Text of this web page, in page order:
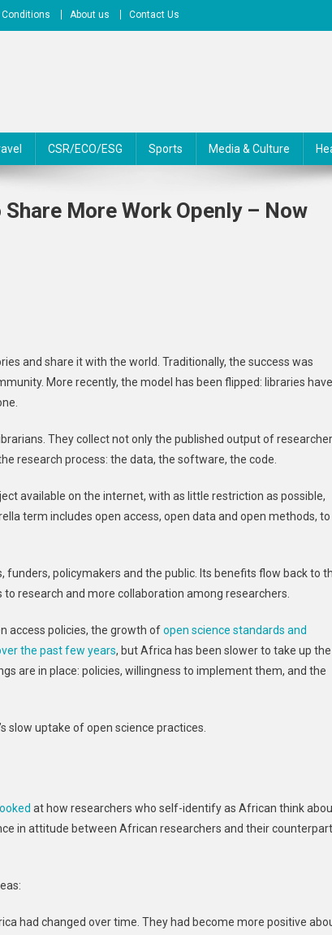
Conditions About us Contact Us
CSR/ECO/ESG Sports Media & Culture
More Work Openly – Now
and share it with the world. Traditionally, the success was
More recently, the model has been flipped: libraries have
They collect not only the published output of
research process: the data, the software, the code.
available on the internet, with as little restriction as possible,
term includes open access, open data and open methods, to
funders, policymakers and the public. Its benefits flow back to
research and more collaboration among researchers.
access policies, the growth ofopen science standards and
the past few years, but Africa has been slower to take up the
are in place: policies, willingness to implement them, and the
slow uptake of open science practices.
looked at how researchers who self-identify as African think
in attitude between African researchers and their
had changed over time. They had become more positive